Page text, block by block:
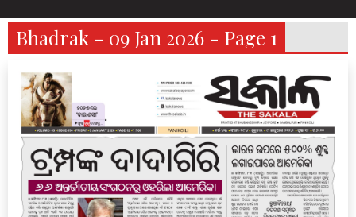
Bhadrak - 09 Jan 2026 - Page 1